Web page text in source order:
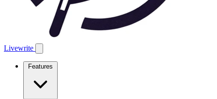
Livewrite
Features